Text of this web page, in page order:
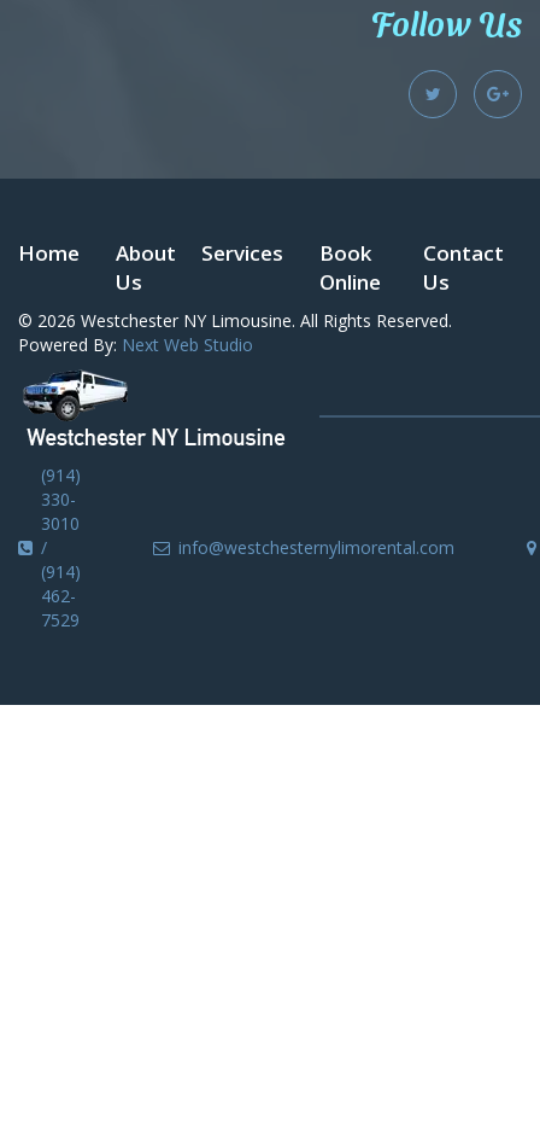
Follow Us
Home
About
Us
Services
Book
Online
Contact
Us
© 2026 Westchester NY Limousine. All Rights Reserved.
Powered By: Next Web Studio
(914)
330-
3010
/
(914)
462-
7529
info@westchesternylimorental.com